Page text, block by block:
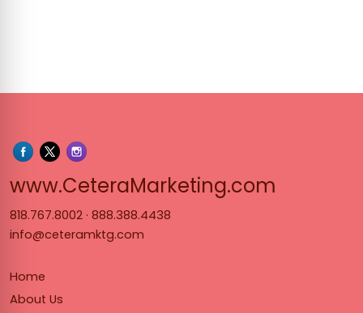
www.CeteraMarketing.com
818.767.8002 · 888.388.4438
info@ceteramktg.com
Home
About Us